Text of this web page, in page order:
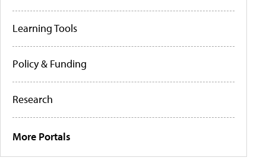
Learning Tools
Policy & Funding
Research
More Portals